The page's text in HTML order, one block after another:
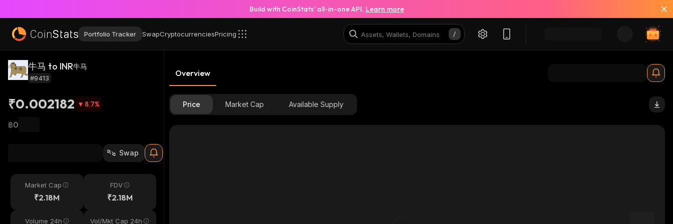
Build with CoinStats’ all-in-one API. Learn more
Portfolio Tracker SwapCryptocurrenciesPricing
牛马 to INR牛马
#9413
₹0.002182 8.7%
฿0
Swap
Market Cap
₹2.18M
FDV
₹2.18M
Volume 24h Vol/Mkt Cap 24h
Overview
Price Market Cap Available Supply